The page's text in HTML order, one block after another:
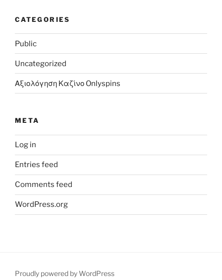
CATEGORIES
Public
Uncategorized
Αξιολόγηση Καζίνο Onlyspins
META
Log in
Entries feed
Comments feed
WordPress.org
Proudly powered by WordPress